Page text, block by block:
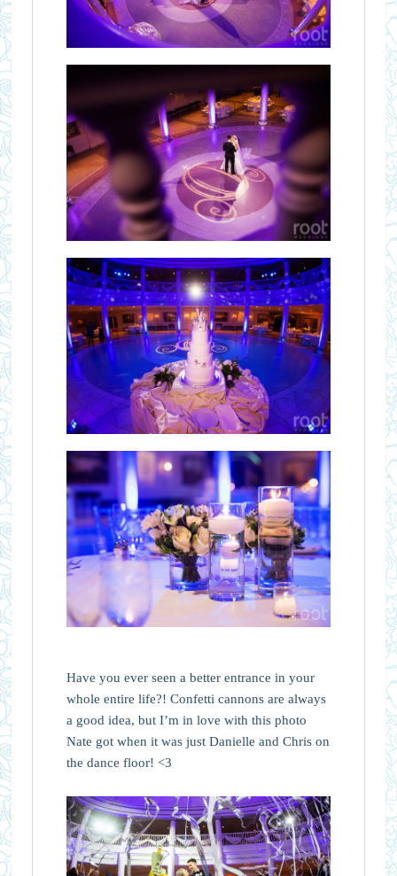
Have you ever seen a better entrance in your
whole entire life?! Confetti cannons are always
a good idea, but I’m in love with this photo
Nate got when it was just Danielle and Chris on
the dance floor! <3